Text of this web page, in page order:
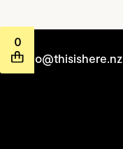
0
hello@thisishere.nz